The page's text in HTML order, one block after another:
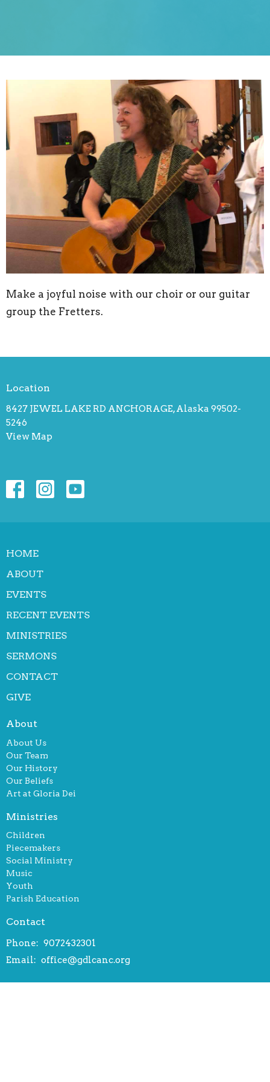
Make a joyful noise with our choir or our guitar
group the Fretters.
Location
8427 JEWEL LAKE RD ANCHORAGE, Alaska 99502-
5246
View Map
HOME
ABOUT
EVENTS
RECENT EVENTS
MINISTRIES
SERMONS
CONTACT
GIVE
About
About Us
Our Team
Our History
Our Beliefs
Art at Gloria Dei
Ministries
Children
Piecemakers
Social Ministry
Music
Youth
Parish Education
Contact
Phone: 9072432301
Email: office@gdlcanc.org
Office Hours